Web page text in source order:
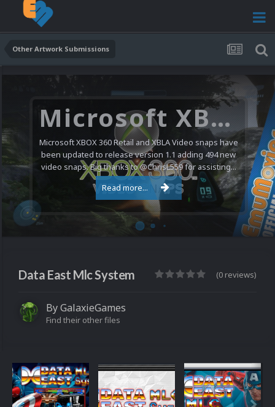
Other Artwork Submissions
Microsoft XBOX 360 Video Snaps Updated (494 New Videos)
Microsoft XBOX 360 Retail and XBLA Video snaps have
been updated to release version 1.1 adding 494 new
video snaps. Big thanks to @ChrisL559 for assisting...
Read more...
Data East Mlc System (0 reviews)
ByGalaxieGames
Find their other files